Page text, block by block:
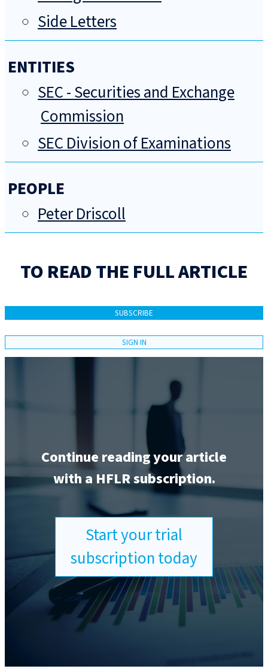
Side Letters
ENTITIES
SEC - Securities and Exchange
Commission
SEC Division of Examinations
PEOPLE
Peter Driscoll
TO READ THE FULL ARTICLE
SUBSCRIBE
SIGN IN
Continue reading your article
with a HFLR subscription.
Start your trial
subscription today